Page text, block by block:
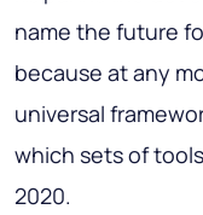
name the future
because at any
universal
which sets of
2020.